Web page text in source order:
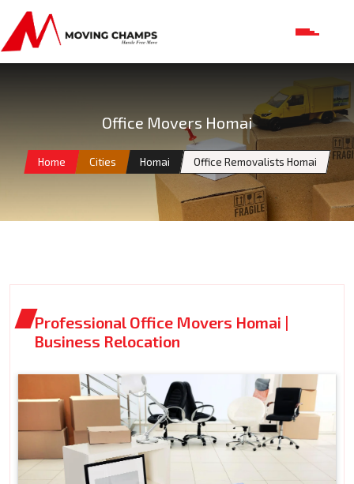
Office Movers Homai
Home Cities Homai Office Removalists Homai
Professional Office Movers Homai |
Business Relocation